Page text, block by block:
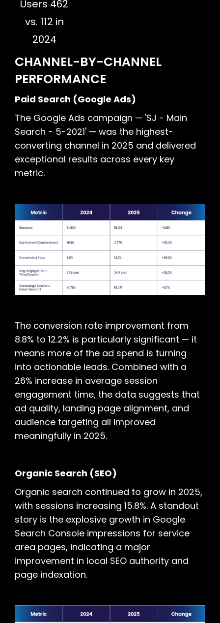
Users 462
vs. 112 in
2024
CHANNEL-BY-CHANNEL
PERFORMANCE
Paid Search (Google Ads)
The Google Ads campaign — 'SJ - Main
Search - 5-2021' — was the highest-
converting channel in 2025 and delivered
exceptional results across every key
metric.
The conversion rate improvement from
8.8% to 12.2% is particularly significant — it
means more of the ad spend is turning
into actionable leads. Combined with a
26% increase in average session
engagement time, the data suggests that
ad quality, landing page alignment, and
audience targeting all improved
meaningfully in 2025.
Organic Search (SEO)
Organic search continued to grow in 2025,
with sessions increasing 15.8%. A standout
story is the explosive growth in Google
Search Console impressions for service
area pages, indicating a major
improvement in local SEO authority and
page indexation.